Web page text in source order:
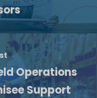
Operations
Support